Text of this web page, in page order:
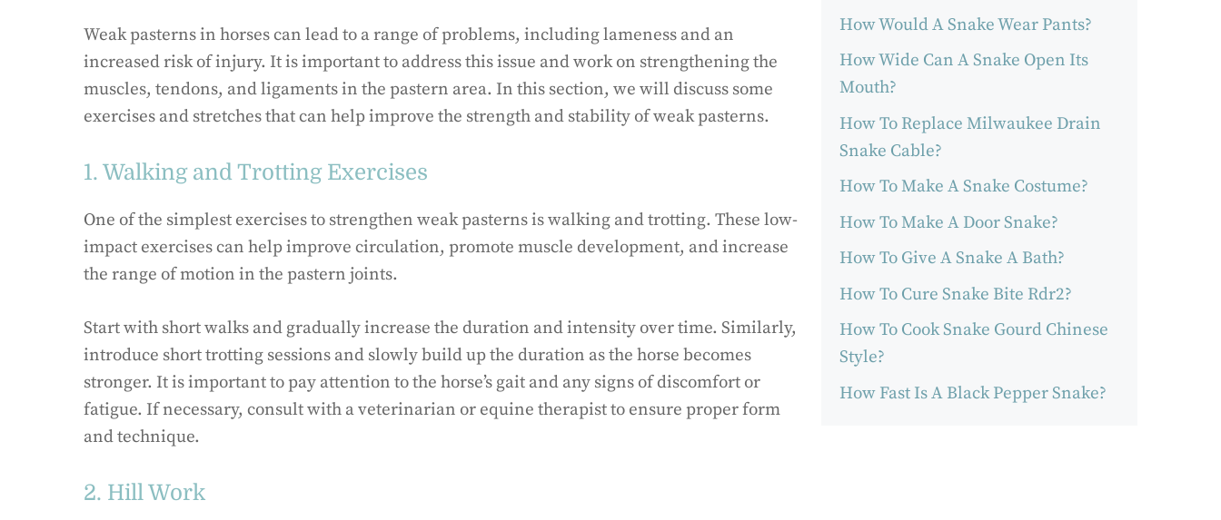
Weak pasterns in horses can lead to a range of problems, including lameness and an
increased risk of injury. It is important to address this issue and work on strengthening the
muscles, tendons, and ligaments in the pastern area. In this section, we will discuss some
exercises and stretches that can help improve the strength and stability of weak pasterns.
1. Walking and Trotting Exercises
One of the simplest exercises to strengthen weak pasterns is walking and trotting. These low-
impact exercises can help improve circulation, promote muscle development, and increase
the range of motion in the pastern joints.
Start with short walks and gradually increase the duration and intensity over time. Similarly,
introduce short trotting sessions and slowly build up the duration as the horse becomes
stronger. It is important to pay attention to the horse’s gait and any signs of discomfort or
fatigue. If necessary, consult with a veterinarian or equine therapist to ensure proper form
and technique.
2. Hill Work
How Would A Snake Wear Pants?
How Wide Can A Snake Open Its
Mouth?
How To Replace Milwaukee Drain
Snake Cable?
How To Make A Snake Costume?
How To Make A Door Snake?
How To Give A Snake A Bath?
How To Cure Snake Bite Rdr2?
How To Cook Snake Gourd Chinese
Style?
How Fast Is A Black Pepper Snake?